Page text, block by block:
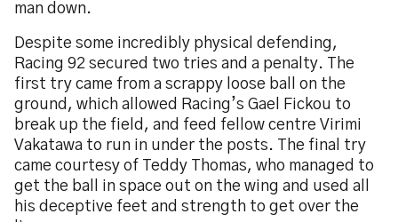
man down.
Despite some incredibly physical defending,
Racing 92 secured two tries and a penalty. The
first try came from a scrappy loose ball on the
ground, which allowed Racing’s Gael Fickou to
break up the field, and feed fellow centre Virimi
Vakatawa to run in under the posts. The final try
came courtesy of Teddy Thomas, who managed to
get the ball in space out on the wing and used all
his deceptive feet and strength to get over the